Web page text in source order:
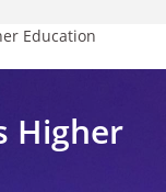
Education
Higher